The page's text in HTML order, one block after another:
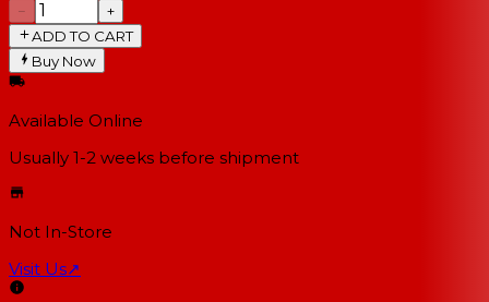
−
+
ADD TO CART
Buy Now
Available Online
Usually 1-2 weeks before shipment
Not In-Store
Visit Us↗